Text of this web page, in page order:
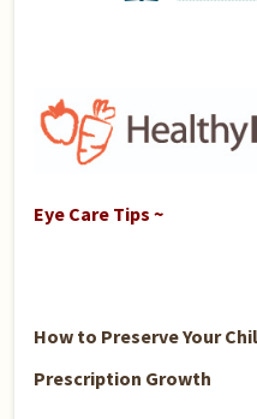
Eye Care Tips ~
How to Preserve Your
Prescription Growth